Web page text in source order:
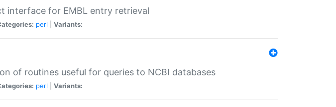
interface for EMBL entry retrieval
perl Variants:
of routines useful for queries to NCBI databases
perl Variants: